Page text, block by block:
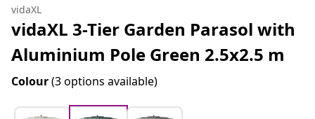
vidaXL
vidaXL 3-Tier Garden Parasol with
Aluminium Pole Green 2.5x2.5 m
Colour(3 options available)